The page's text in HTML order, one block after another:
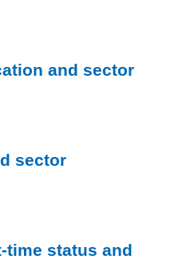
and sector
sector
time status and